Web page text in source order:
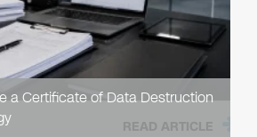
a Certificate of Data Destruction
READ ARTICLE